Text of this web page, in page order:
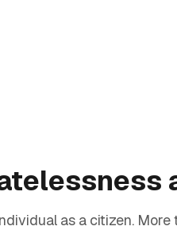
as a citizen.